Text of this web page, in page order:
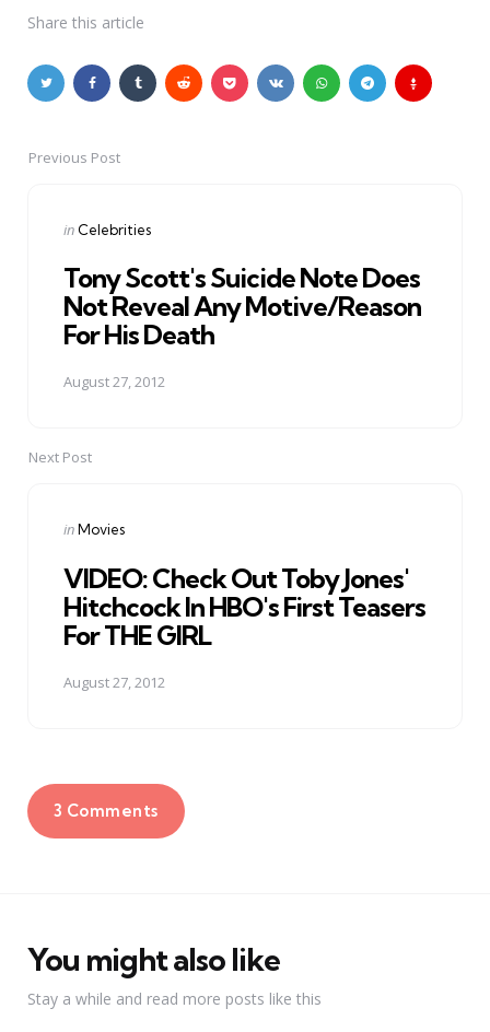
Share this article
PostPrevious Post
Posted
in Celebrities
Tony Scott's Suicide Note Does
Not Reveal Any Motive/Reason
For His Death
August 27, 2012
Next Post
Posted
inMovies
VIDEO: Check Out Toby Jones'
Hitchcock In HBO's First Teasers
For THE GIRL
August 27, 2012
3 Comments
You might also like
Stay a while and read more posts like this